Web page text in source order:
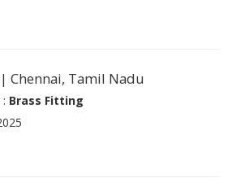
| Chennai, Tamil Nadu
Brass Fitting